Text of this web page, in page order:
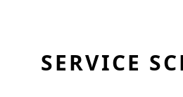
SERVICE